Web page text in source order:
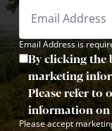
Email Address is
By clicking the
marketing
Please refer to
information on
Please accept